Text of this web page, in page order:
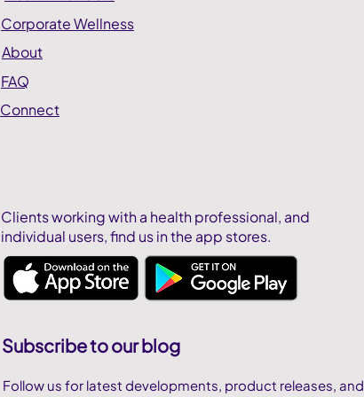
Corporate Wellness
About
FAQ
Connect
Clients working with a health professional, and
individual users,find us in the app stores.
Subscribe to our blog
Follow us for latest developments, product releases, and